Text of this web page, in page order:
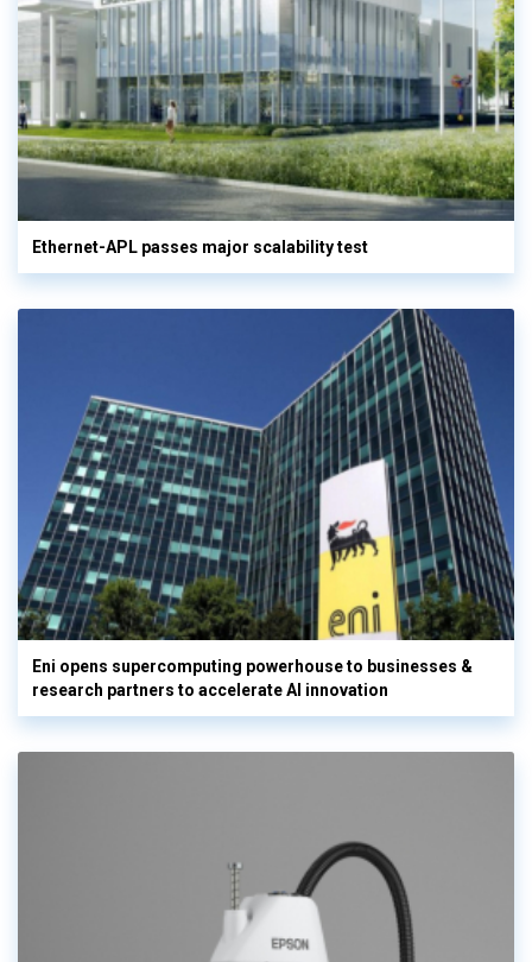
Ethernet-APL passes major scalability test
Eni opens supercomputing powerhouse to businesses &
research partners to accelerate AI innovation